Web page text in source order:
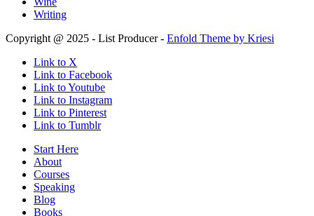
Writing
Copyright @ 2025 - List Producer - Enfold Theme by Kriesi
Link to X
Link to Facebook
Link to Youtube
Link to Instagram
Link to Pinterest
Link to Tumblr
Start Here
About
Courses
Speaking
Blog
Books